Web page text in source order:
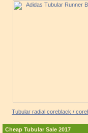
Tubular radial coreblack /
Cheap Tubular Sale 2017